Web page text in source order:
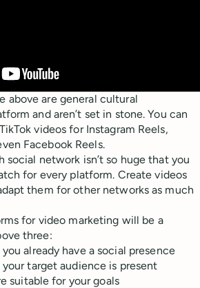
above are general cultural
and aren’t set in stone. You can
videos for Instagram Reels,
Facebook Reels.
social network isn’t so huge that you
for every platform. Create videos
them for other networks as much
for video marketing will be a
three:
already have a social presence
target audience is present
suitable for your goals